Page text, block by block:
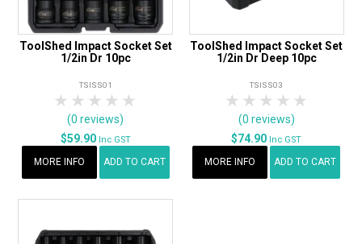
ToolShed Impact Socket Set
1/2in Dr 10pc
TSISS01
4 Stars
3 Stars
2 Stars
1 Star
(0 reviews)
$59.90 Inc GST
MORE INFO ADD TO CART
ToolShed Impact Socket Set
1/2in Dr Deep 10pc
TSISS03
4 Stars
3 Stars
2 Stars
1 Star
(0 reviews)
$74.90 Inc GST
MORE INFO ADD TO CART